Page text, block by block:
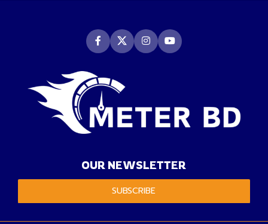
OUR NEWSLETTER
SUBSCRIBE